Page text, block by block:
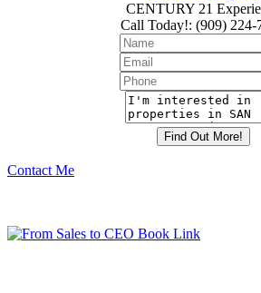
CENTURY 21
Call Today!: (909) 224-
Contact Me